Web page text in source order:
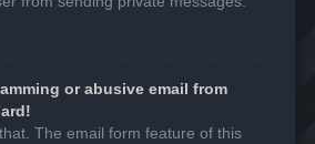
or abusive email from
The email form feature of this